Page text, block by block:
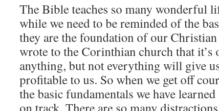
The Bible teaches so many wonderful
while we need to be reminded of the
they are the foundation of our
wrote to the Corinthian church that it’s
anything, but not everything will give
profitable to us. So when we get off
the basic fundamentals we have
on track. There are so many